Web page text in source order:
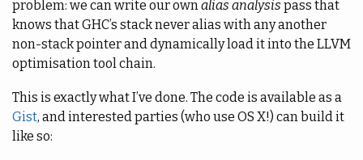
problem: we can write our own alias analysis pass that
knows that GHC’s stack never alias with any another
non-stack pointer and dynamically load it into the LLVM
optimisation tool chain.
This is exactly what I’ve done. The code is available as a
Gist, and interested parties (who use OS X!) can build it
like so: